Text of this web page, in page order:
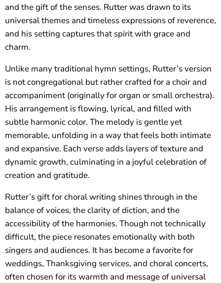
and the gift of the senses. Rutter was drawn to its
universal themes and timeless expressions of reverence,
and his setting captures that spirit with grace and
charm.
Unlike many traditional hymn settings, Rutter’s version
is not congregational but rather crafted for a choir and
accompaniment (originally for organ or small orchestra).
His arrangement is flowing, lyrical, and filled with
subtle harmonic color. The melody is gentle yet
memorable, unfolding in a way that feels both intimate
and expansive. Each verse adds layers of texture and
dynamic growth, culminating in a joyful celebration of
creation and gratitude.
Rutter’s gift for choral writing shines through in the
balance of voices, the clarity of diction, and the
accessibility of the harmonies. Though not technically
difficult, the piece resonates emotionally with both
singers and audiences. It has become a favorite for
weddings, Thanksgiving services, and choral concerts,
often chosen for its warmth and message of universal